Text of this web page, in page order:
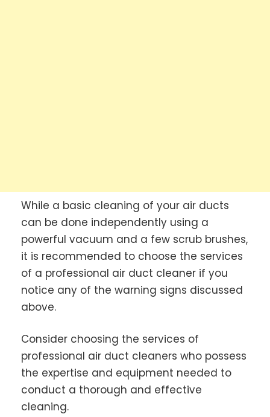
While a basic cleaning of your air ducts
can be done independently using a
powerful vacuum and a few scrub brushes,
it is recommended to choose the services
of a professional air duct cleaner if you
notice any of the warning signs discussed
above.
Consider choosing the services of
professional air duct cleaners who possess
the expertise and equipment needed to
conduct a thorough and effective
cleaning.